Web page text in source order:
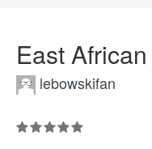
East
lebowskifan